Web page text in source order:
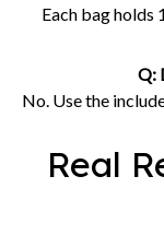
Each bag
Q:
No. Use the
Real